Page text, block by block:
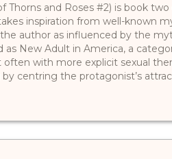
Thorns and Roses #2) is book
inspiration from well-known
author as influenced by the
as New Adult in America, a
with more explicit sexual
centring the protagonist’s